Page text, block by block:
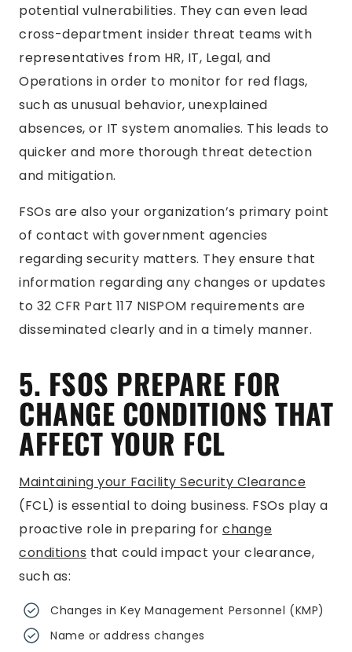
potential vulnerabilities. They can even lead
cross-department insider threat teams with
representatives from HR, IT, Legal, and
Operations in order to monitor for red flags,
such as unusual behavior, unexplained
absences, or IT system anomalies. This leads to
quicker and more thorough threat detection
and mitigation.
FSOs are also your organization’s primary point
of contact with government agencies
regarding security matters. They ensure that
information regarding any changes or updates
to 32 CFR Part 117 NISPOM requirements are
disseminated clearly and in a timely manner.
5. FSOS PREPARE FOR
CHANGE CONDITIONS THAT
AFFECT YOUR FCL
Maintaining your Facility Security Clearance
(FCL) is essential to doing business. FSOs play a
proactive role in preparing for change
conditions that could impact your clearance,
such as:
Changes in Key Management Personnel (KMP)
Name or address changes